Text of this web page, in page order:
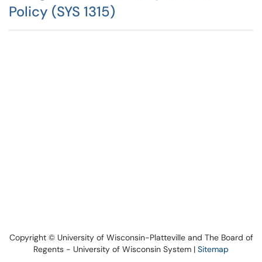
Policy (SYS 1315)
Copyright © University of Wisconsin-Platteville and The Board of
Regents - University of Wisconsin System | Sitemap